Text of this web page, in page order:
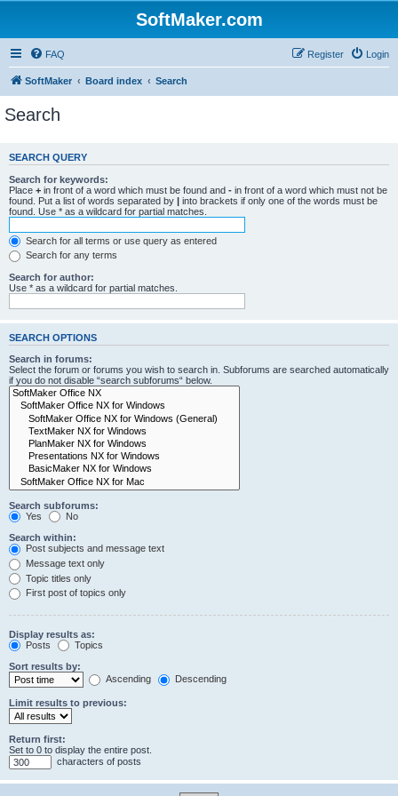
SoftMaker.com
FAQ Login
Register
SoftMaker Board index Search
Search
SEARCH QUERY
Search for keywords:
Place + in front of a word which must be found and - in front of a word which must not be
found. Put a list of words separated by | into brackets if only one of the words must be
found. Use * as a wildcard for partial matches.
Search for all terms or use query as entered
Search for any terms
Search for author:
Use * as a wildcard for partial matches.
SEARCH OPTIONS
Search in forums:
Select the forum or forums you wish to search in. Subforums are searched automatically
if you do not disable “search subforums“ below.
Search subforums:
Yes
No
Search within:
Post subjects and message text
Message text only
Topic titles only
First post of topics only
Display results as:
Posts
Topics
Sort results by:
Ascending
Descending
Limit results to previous:
Return first:
Set to 0 to display the entire post.
characters of posts